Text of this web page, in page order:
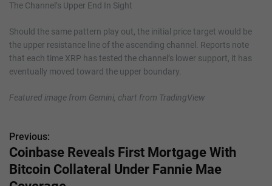
The Channel’s Upper End In Sight
Should the same pattern play out, the initial price target would be
the upper resistance line of the ascending channel. Reports note
that each time XRP has tested the channel’s lower support, it has
eventually moved toward the upper boundary.
Featured image from Gemini, chart from TradingView
P
o
Previous:
Coinbase Reveals First Mortgage With
Bitcoin Collateral Under Fannie Mae